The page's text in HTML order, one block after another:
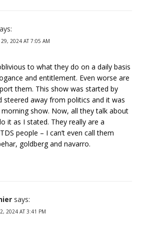
29, 2024 AT 7:05 AM
to what they do on a daily basis
and entitlement. Even worse are
them. This show was started by
steered away from politics and it was
show. Now, all they talk about
it as I stated. They really are a
people – I can’t even call them
goldberg and navarro.
says:
2024 AT 3:41 PM